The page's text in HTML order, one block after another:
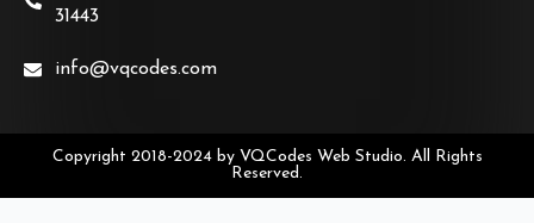
31443
info@vqcodes.com
Copyright 2018-2024 by VQCodes Web Studio. All Rights
Reserved.